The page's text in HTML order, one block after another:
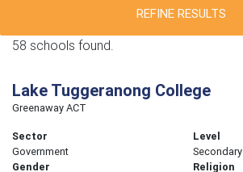
REFINE RESULTS
58 schools found.
Lake Tuggeranong College
Greenaway ACT
Sector
Government
Level
Secondary
Gender
Religion